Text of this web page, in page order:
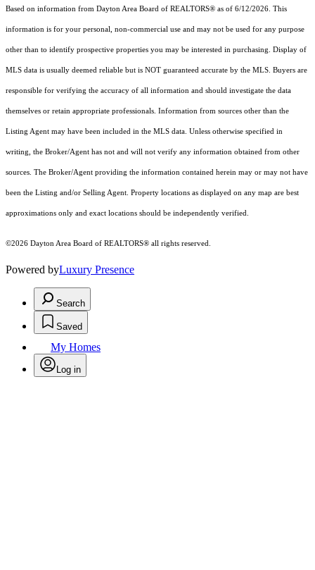
Based on information from Dayton Area Board of REALTORS® as of 6/12/2026. This
information is for your personal, non-commercial use and may not be used for any purpose
other than to identify prospective properties you may be interested in purchasing. Display of
MLS data is usually deemed reliable but is NOT guaranteed accurate by the MLS. Buyers are
responsible for verifying the accuracy of all information and should investigate the data
themselves or retain appropriate professionals. Information from sources other than the
Listing Agent may have been included in the MLS data. Unless otherwise specified in
writing, the Broker/Agent has not and will not verify any information obtained from other
sources. The Broker/Agent providing the information contained herein may or may not have
been the Listing and/or Selling Agent. Property locations as displayed on any map are best
approximations only and exact locations should be independently verified.
©2026 Dayton Area Board of REALTORS® all rights reserved.
Powered byLuxury Presence
Search
Saved
My Homes
Log in